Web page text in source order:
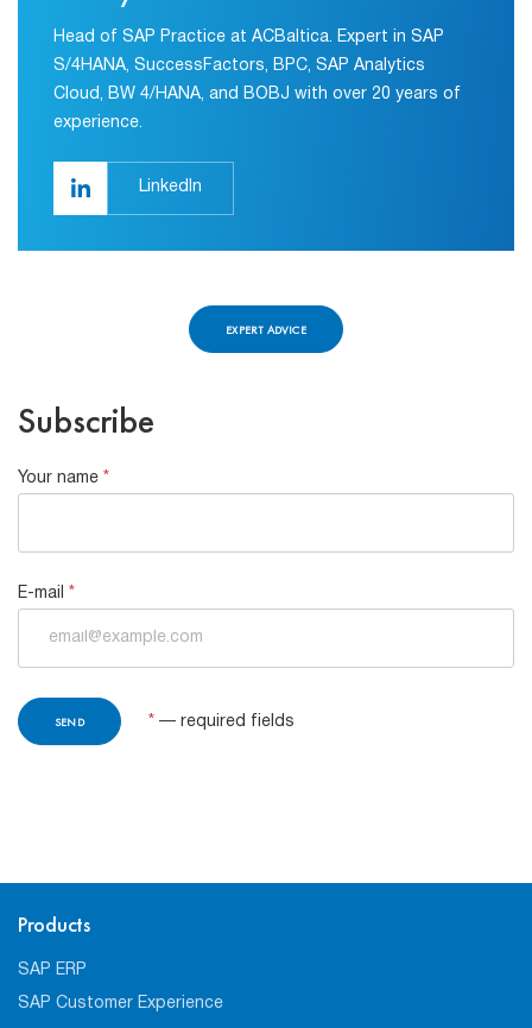
Head of SAP Practice at ACBaltica. Expert in SAP
S/4HANA, SuccessFactors, BPC, SAP Analytics
Cloud, BW 4/HANA, and BOBJ with over 20 years of
experience.
LinkedIn
EXPERT ADVICE
Subscribe
Your name *
E-mail *
*— required fields
Products
SAP ERP
SAP Customer Experience